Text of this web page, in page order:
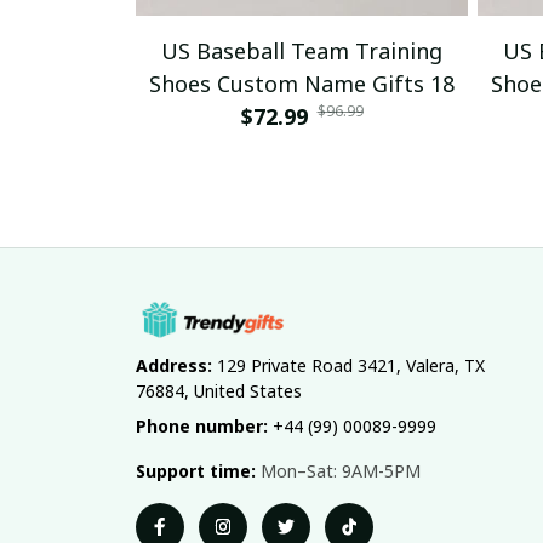
US Baseball Team Training
Shoes Custom Name Gifts 18
$72.99 $96.99
US
Address: 129 Private Road 3421, Valera, TX
76884, United States
Phone number: +44 (99) 00089-9999
Support time: Mon–Sat: 9AM-5PM